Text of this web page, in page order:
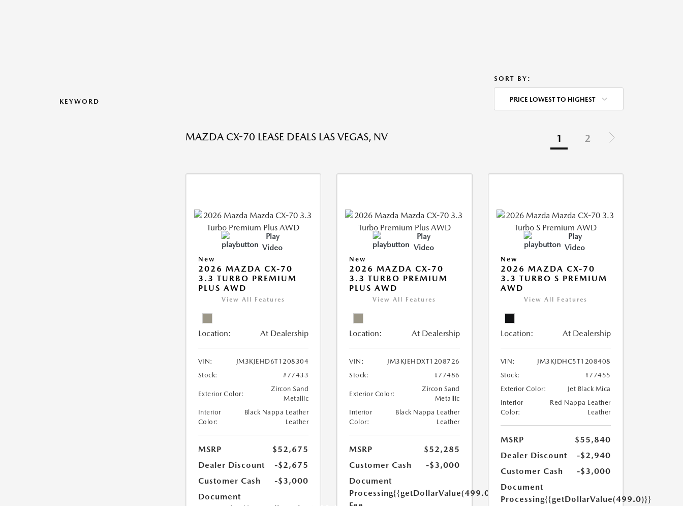
KEYWORD
SORT BY:
PRICE LOWEST TO HIGHEST
MAZDA CX-70 LEASE DEALS LAS VEGAS, NV 1 2
Play
Video
New
2026 MAZDA CX-70
3.3 TURBO PREMIUM
PLUS AWD
View All Features
Location: At Dealership
VIN:
JM3KJEHD6T1208304
Stock:
#77433
Exterior Color:
Zircon Sand
Metallic
Interior
Color:
Black Nappa Leather
Leather
MSRP
$52,675
Dealer Discount
-$2,675
Customer Cash
-$3,000
Document
Play
Video
New
2026 MAZDA CX-70
3.3 TURBO PREMIUM
PLUS AWD
View All Features
Location: At Dealership
VIN:
JM3KJEHDXT1208726
Stock:
#77486
Exterior Color:
Zircon Sand
Metallic
Interior
Color:
Black Nappa Leather
Leather
MSRP
$52,285
Customer Cash
-$3,000
Document
Processing{{getDollarValue(499.0)}}
Play
Video
New
2026 MAZDA CX-70
3.3 TURBO S PREMIUM
AWD
View All Features
Location: At Dealership
VIN:
JM3KJDHC5T1208408
Stock:
#77455
Exterior Color:
Jet Black Mica
Interior
Color:
Red Nappa Leather
Leather
MSRP
$55,840
Dealer Discount
-$2,940
Customer Cash
-$3,000
Document
Processing{{getDollarValue(499.0)}}